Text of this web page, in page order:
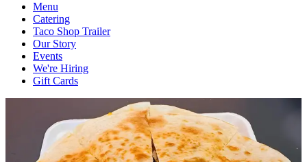
Menu
Catering
Taco Shop Trailer
Our Story
Events
We're Hiring
Gift Cards